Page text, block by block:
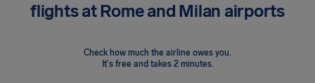
flights at Rome and Milan airports
Check how much the airline owes you.
It's free and takes 2 minutes.